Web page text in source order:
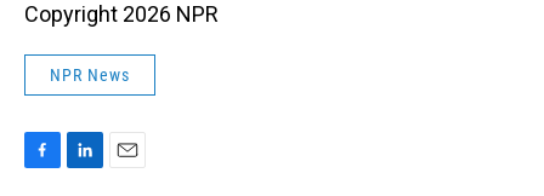
Copyright 2026 NPR
NPR News